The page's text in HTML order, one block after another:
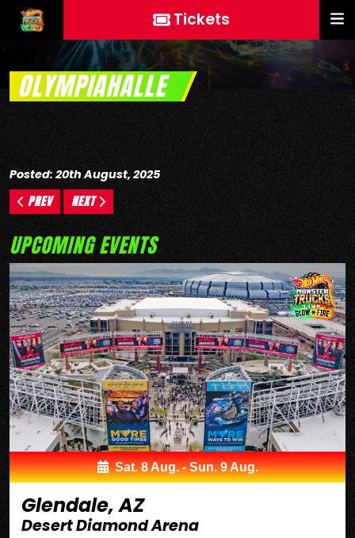
Tickets
OLYMPIAHALLE
Posted: 20th August, 2025
PREV NEXT
UPCOMING EVENTS
Sat. 8 Aug. - Sun. 9 Aug.
Glendale, AZ
Desert Diamond Arena